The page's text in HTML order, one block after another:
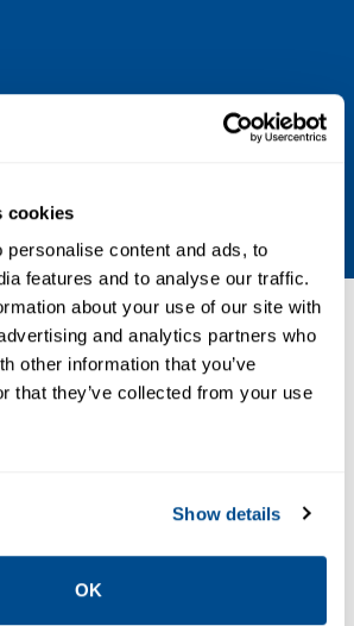
cookies
personalise content and ads, to
features and to analyse our traffic.
about your use of our site with
and analytics partners who
other information that you’ve
that they’ve collected from your use
Show details
OK